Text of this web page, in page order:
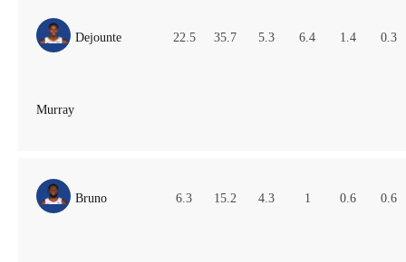
Dejounte
Murray
22.5 35.7 5.3 6.4 1.4 0.3
Bruno 6.3 15.2 4.3 1 0.6 0.6